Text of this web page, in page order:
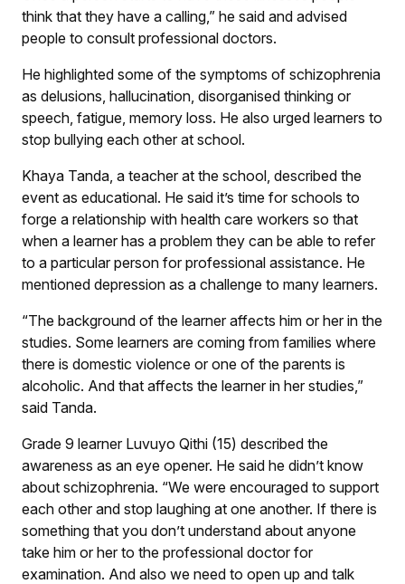
think that they have a calling,” he said and advised
people to consult professional doctors.
He highlighted some of the symptoms of schizophrenia
as delusions, hallucination, disorganised thinking or
speech, fatigue, memory loss. He also urged learners to
stop bullying each other at school.
Khaya Tanda, a teacher at the school, described the
event as educational. He said it’s time for schools to
forge a relationship with health care workers so that
when a learner has a problem they can be able to refer
to a particular person for professional assistance. He
mentioned depression as a challenge to many learners.
“The background of the learner affects him or her in the
studies. Some learners are coming from families where
there is domestic violence or one of the parents is
alcoholic. And that affects the learner in her studies,”
said Tanda.
Grade 9 learner Luvuyo Qithi (15) described the
awareness as an eye opener. He said he didn’t know
about schizophrenia. “We were encouraged to support
each other and stop laughing at one another. If there is
something that you don’t understand about anyone
take him or her to the professional doctor for
examination. And also we need to open up and talk